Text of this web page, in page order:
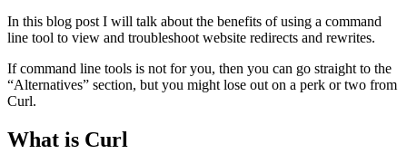
In this blog post I will talk about the benefits of using a command
line tool to view and troubleshoot website redirects and rewrites.
If command line tools is not for you, then you can go straight to the
“Alternatives” section, but you might lose out on a perk or two from
Curl.
What is Curl